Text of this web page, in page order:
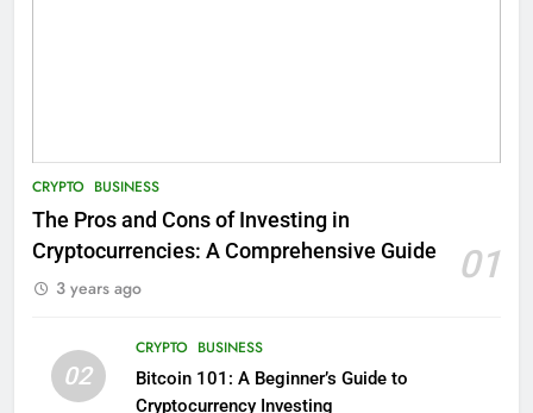
CRYPTO BUSINESS
The Pros and Cons of Investing in
Cryptocurrencies: A Comprehensive Guide
01
3 years ago
02
CRYPTO BUSINESS
Bitcoin 101: A Beginner’s Guide to
Cryptocurrency Investing